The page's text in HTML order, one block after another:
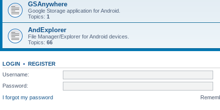
GSAnywhere
Google Storage application for Android.
Topics: 1
AndExplorer
File Manager/Explorer for Android devices.
Topics: 66
LOGIN • REGISTER
Username:
Password:
I forgot my password